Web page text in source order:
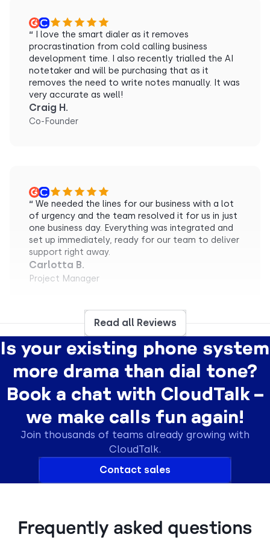
“ I love the smart dialer as it removes
procrastination from cold calling business
development time. I also recently trialled the AI
notetaker and will be purchasing that as it
removes the need to write notes manually. It was
very accurate as well!
Craig H.
Co-Founder
“ We needed the lines for our business with a lot
of urgency and the team resolved it for us in just
one business day. Everything was integrated and
set up immediately, ready for our team to deliver
support right away.
Carlotta B.
Project Manager
Easy to use. I love that support quickly and
clearly helped me understand the more difficult
mechanisms. The integration via API with our
inhousing application also allowed for
automations like SMS reminders.
Daniel S.
Customer Support Specialist
It's simple to use, has a clean interface, and
offers many options for using numbers from
Read all Reviews
Is your existing phone system
more drama than dial tone?
Book a chat with CloudTalk –
we make calls fun again!
Join thousands of teams already growing with
CloudTalk.
Contact sales
Frequently asked questions